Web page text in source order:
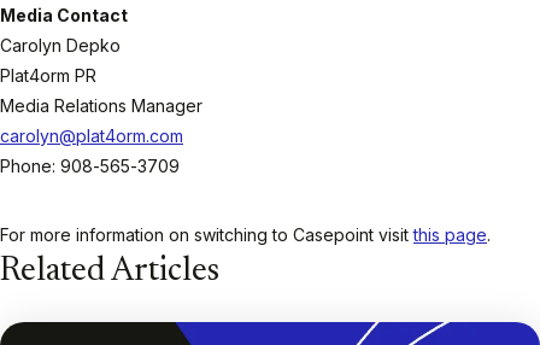
Media Contact
Carolyn Depko
Plat4orm PR
Media Relations Manager
carolyn@plat4orm.com
Phone: 908-565-3709
For more information on switching to Casepoint visitthis page.
Related Articles